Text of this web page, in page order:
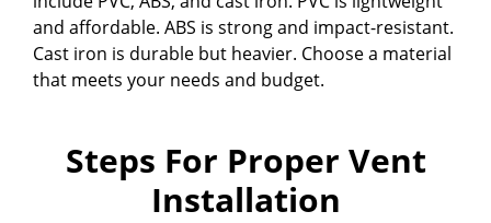
and affordable. ABS is strong and impact-resistant.
Cast iron is durable but heavier. Choose a material
that meets your needs and budget.
Steps For Proper Vent
Installation